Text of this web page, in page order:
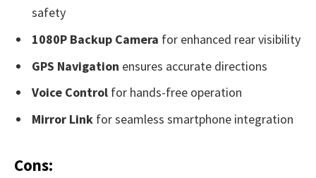
safety
1080P Backup Camera for enhanced rear visibility
GPS Navigation ensures accurate directions
Voice Control for hands-free operation
Mirror Link for seamless smartphone integration
Cons: